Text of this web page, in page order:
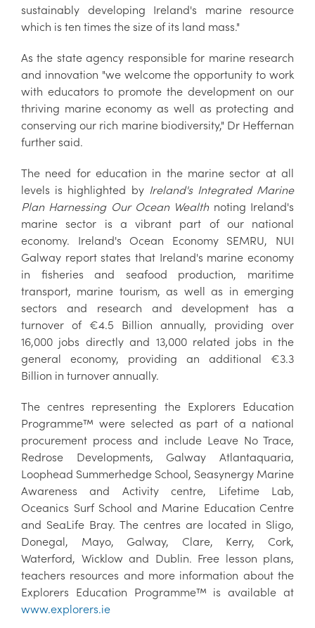
sustainably developing Ireland's marine resource
which is ten times the size of its land mass."
As the state agency responsible for marine research
and innovation "we welcome the opportunity to work
with educators to promote the development on our
thriving marine economy as well as protecting and
conserving our rich marine biodiversity," Dr Heffernan
further said.
The need for education in the marine sector at all
levels is highlighted by Ireland's Integrated Marine
Plan Harnessing Our Ocean Wealthnoting Ireland's
marine sector is a vibrant part of our national
economy. Ireland's Ocean Economy SEMRU, NUI
Galway report states that Ireland's marine economy
in fisheries and seafood production, maritime
transport, marine tourism, as well as in emerging
sectors and research and development has a
turnover of €4.5 Billion annually, providing over
16,000 jobs directly and 13,000 related jobs in the
general economy, providing an additional €3.3
Billion in turnover annually.
The centres representing the Explorers Education
Programme™ were selected as part of a national
procurement process and include Leave No Trace,
Redrose Developments, Galway Atlantaquaria,
Loophead Summerhedge School, Seasynergy Marine
Awareness and Activity centre, Lifetime Lab,
Oceanics Surf School and Marine Education Centre
and SeaLife Bray. The centres are located in Sligo,
Donegal, Mayo, Galway, Clare, Kerry, Cork,
Waterford, Wicklow and Dublin. Free lesson plans,
teachers resources and more information about the
Explorers Education Programme™ is available at
www.explorers.ie